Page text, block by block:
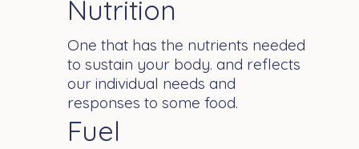
Nutrition
One that has the nutrients needed
to sustain your body. and reflects
our individual needs and
responses to some food.
Fuel